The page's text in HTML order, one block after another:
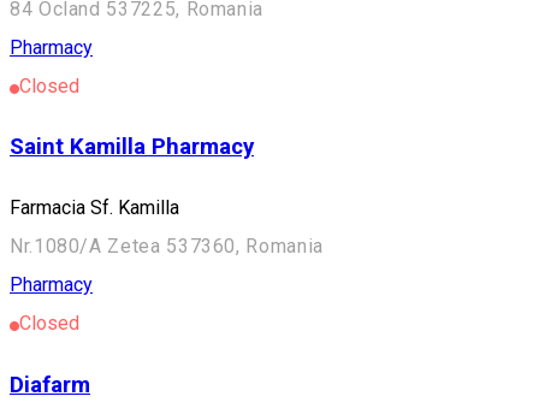
84 Ocland 537225, Romania
Pharmacy
Closed
Saint Kamilla Pharmacy
Farmacia Sf. Kamilla
Nr.1080/A Zetea 537360, Romania
Pharmacy
Closed
Diafarm